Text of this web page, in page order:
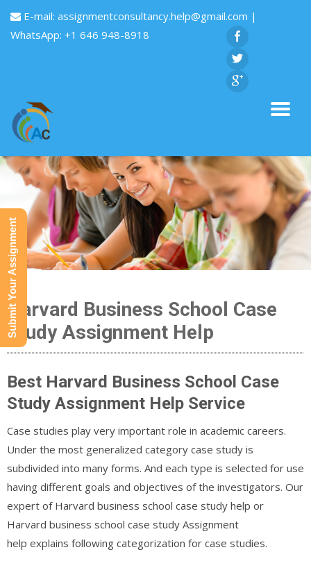
E-mail: assignmentconsultancy.help@gmail.com |
WhatsApp: +1 646 948-8918
Harvard Business School Case
Study Assignment Help
Best Harvard Business School Case
Study Assignment Help Service
Case studies play very important role in academic careers.
Under the most generalized category case study is
subdivided into many forms. And each type is selected for use
having different goals and objectives of the investigators. Our
expert of Harvard business school case study help or
Harvard business school case study Assignment
help explains following categorization for case studies.
Submit Your Assignment